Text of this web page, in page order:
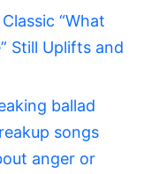
“What
Still Uplifts and
ballad
songs
anger or